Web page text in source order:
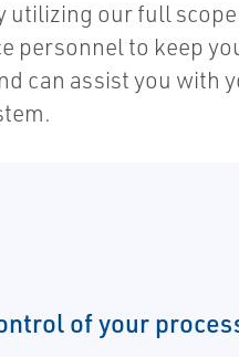
utilizing our full
personnel to keep
can assist you with
of your